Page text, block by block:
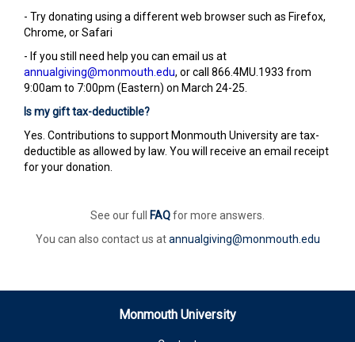
- Try donating using a different web browser such as Firefox,
Chrome, or Safari
- If you still need help you can email us at
annualgiving@monmouth.edu, or call 866.4MU.1933 from
9:00am to 7:00pm (Eastern) on March 24-25.
Is my gift tax-deductible?
Yes. Contributions to support Monmouth University are tax-
deductible as allowed by law. You will receive an email receipt
for your donation.
See our full FAQfor more answers.
You can also contact us atannualgiving@monmouth.edu
Monmouth University